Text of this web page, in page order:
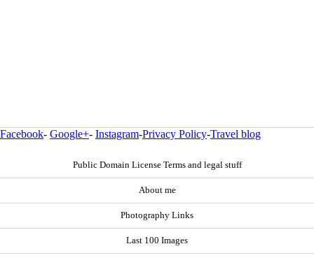
Facebook- Google+- Instagram-Privacy Policy-Travel blog
Public Domain License Terms and legal stuff
About me
Photography Links
Last 100 Images